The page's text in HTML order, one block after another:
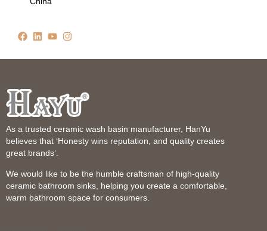
As a trusted ceramic wash basin manufacturer, HanYu
believes that ‘Honesty wins reputation, and quality creates
great brands’.
We would like to be the humble craftsman of high-quality
ceramic bathroom sinks, helping you create a comfortable,
warm bathroom space for consumers.